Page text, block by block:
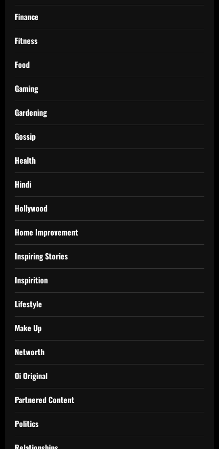
Finance
Fitness
Food
Gaming
Gardening
Gossip
Health
Hindi
Hollywood
Home Improvement
Inspiring Stories
Inspirition
Lifestyle
Make Up
Networth
Oi Original
Partnered Content
Politics